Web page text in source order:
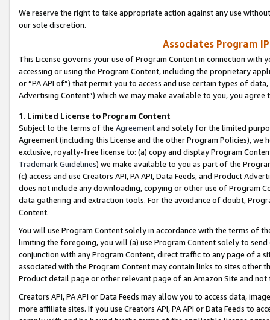
We reserve the right to take appropriate action against any use
our sole discretion.
Associates Program
This License governs your use of Program Content in connection
accessing or using the Program Content, including the proprietary
or “PA API of”) that permit you to access and use certain types of
Advertising Content”) which we may make available to you, you agree
1. Limited License to Program Content
Subject to the terms of the Agreementand solely for the limited
Agreement (including this License and the other Program Policies),
exclusive, royalty-free license to: (a) copy and display Program
Trademark Guidelines) we make available to you as part of the
(c) access and use Creators API, PA API, Data Feeds, and Product
does not include any downloading, copying or other use of Program
data gathering and extraction tools. For the avoidance of doubt,
Content.
You will use Program Content solely in accordance with the terms of
limiting the foregoing, you will (a) use Program Content solely to
conjunction with any Program Content, direct traffic to any page of a
associated with the Program Content may contain links to sites other
Product detail page or other relevant page of an Amazon Site and not
Creators API, PA API or Data Feeds may allow you to access data,
more affiliate sites. If you use Creators API, PA API or Data Feeds to